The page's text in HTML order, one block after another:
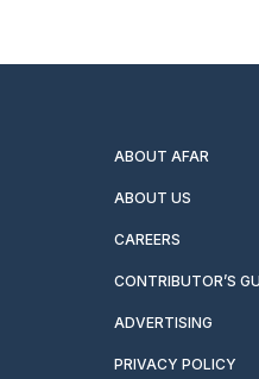
ABOUT AFAR
ABOUT US
CAREERS
CONTRIBUTOR’S
ADVERTISING
PRIVACY POLICY